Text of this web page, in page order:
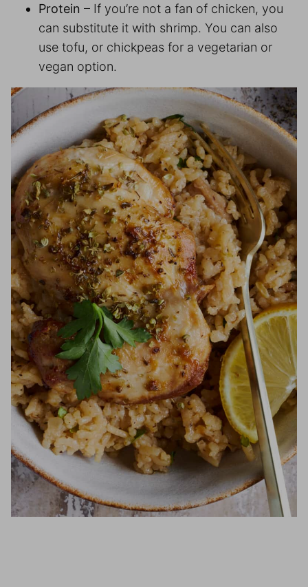
Protein – If you’re not a fan of chicken, you
can substitute it with shrimp. You can also
use tofu, or chickpeas for a vegetarian or
vegan option.